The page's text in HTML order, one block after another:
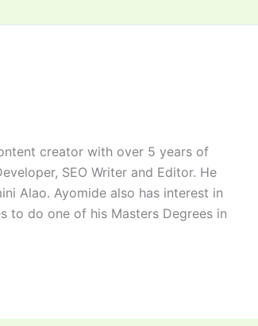
creator with over 5 years of
SEO Writer and Editor. He
Alao. Ayomide also has interest in
to do one of his Masters Degrees in